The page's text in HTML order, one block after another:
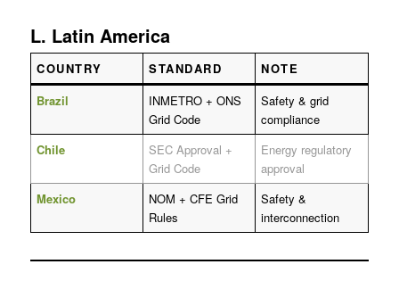
L. Latin America
COUNTRY STANDARD
NOTE
Brazil
INMETRO + ONS
Grid Code
Safety & grid
compliance
Chile
SEC Approval +
Grid Code
Energy regulatory
approval
Mexico
NOM + CFE Grid
Rules
Safety &
interconnection